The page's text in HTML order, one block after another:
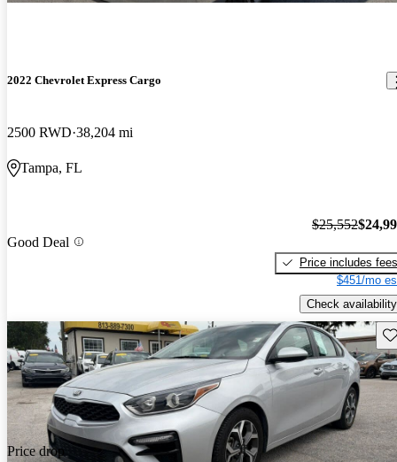
2022 Chevrolet Express Cargo
2500 RWD 38,204 mi
Tampa, FL
Good Deal
$25,552
Price includes fees
$451/mo
Check availability
Price drop